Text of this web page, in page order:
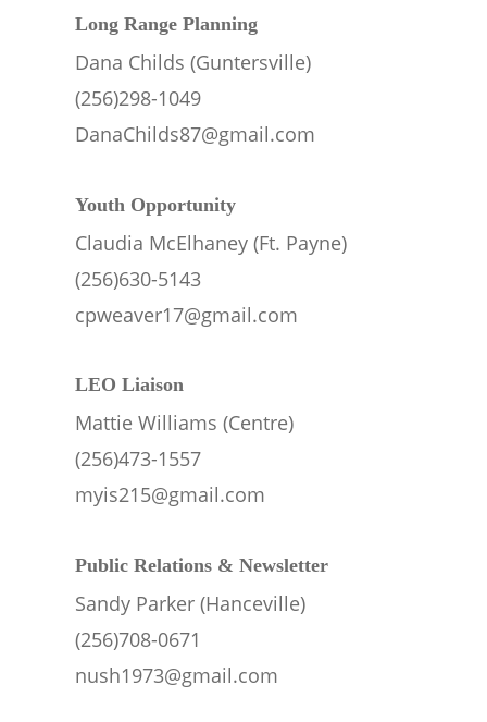
Long Range Planning
Dana Childs (Guntersville)
(256)298-1049
DanaChilds87@gmail.com
Youth Opportunity
Claudia McElhaney (Ft. Payne)
(256)630-5143
cpweaver17@gmail.com
LEO Liaison
Mattie Williams (Centre)
(256)473-1557
myis215@gmail.com
Public Relations & Newsletter
Sandy Parker (Hanceville)
(256)708-0671
nush1973@gmail.com